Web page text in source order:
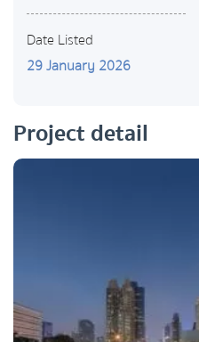
Date Listed
29 January 2026
Project detail